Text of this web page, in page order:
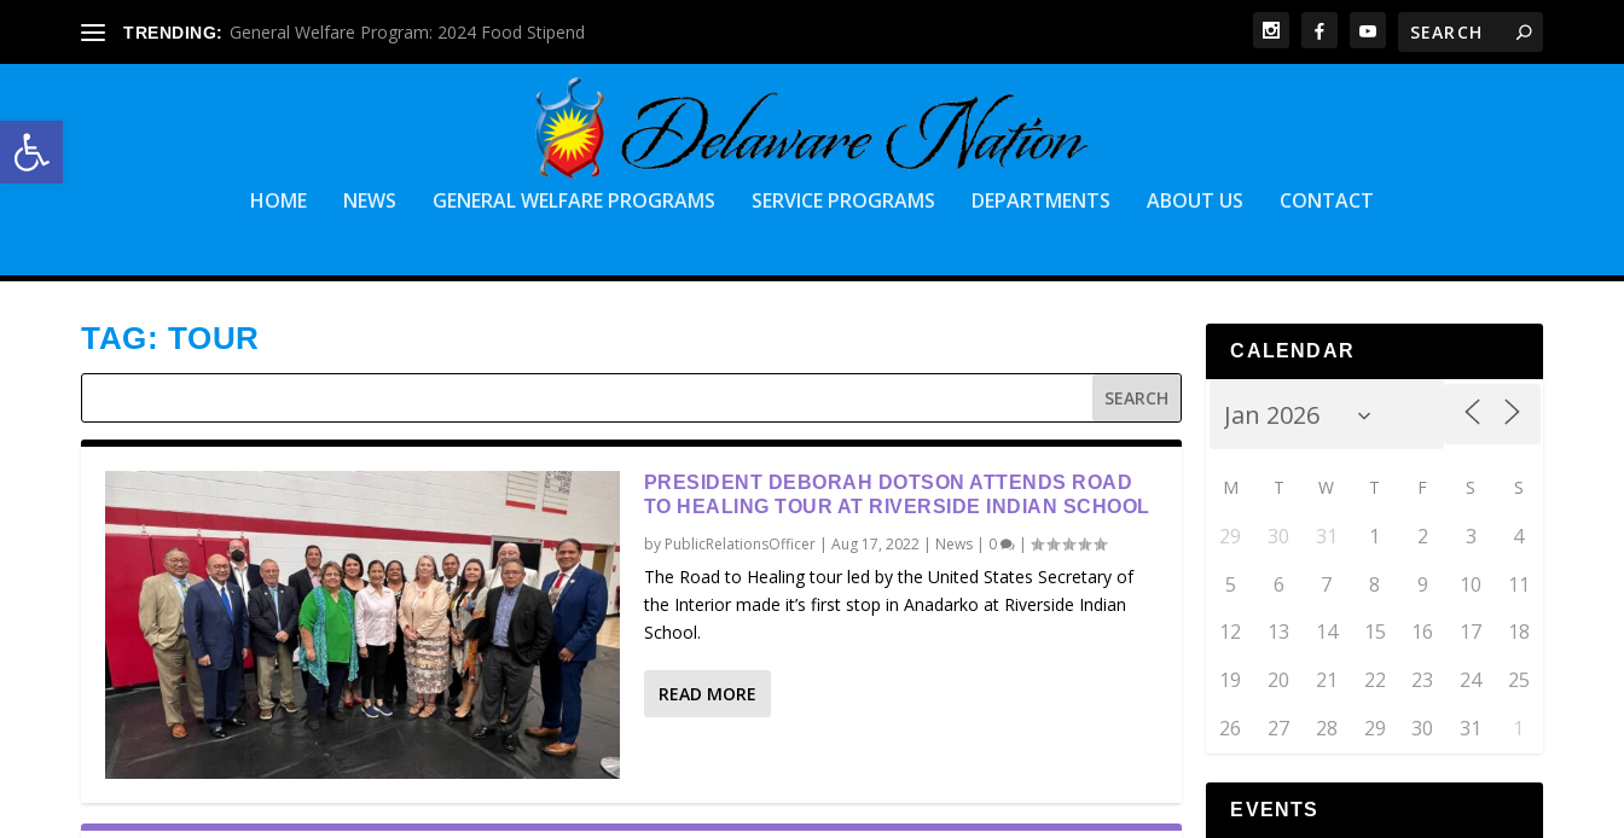
Open toolbar
TRENDING: General Welfare Program: 2024 Food Stipend
HOME NEWS GENERAL WELFARE PROGRAMS SERVICE PROGRAMS DEPARTMENTS ABOUT US CONTACT
TAG: TOUR
PRESIDENT DEBORAH DOTSON ATTENDS ROAD
TO HEALING TOUR AT RIVERSIDE INDIAN SCHOOL
by PublicRelationsOfficer| Aug 17, 2022| News| 0 |
The Road to Healing tour led by the United States Secretary of
the Interior made it’s first stop in Anadarko at Riverside Indian
School.
READ MORE
CALENDAR
M T W T F S S
29 30 31 1 2 3
4
5
6 7 8 9 10
11
12
13 14 15 16 17
18
19
20 21 22 23 24
25
26
27 28 29 30 31 1
EVENTS